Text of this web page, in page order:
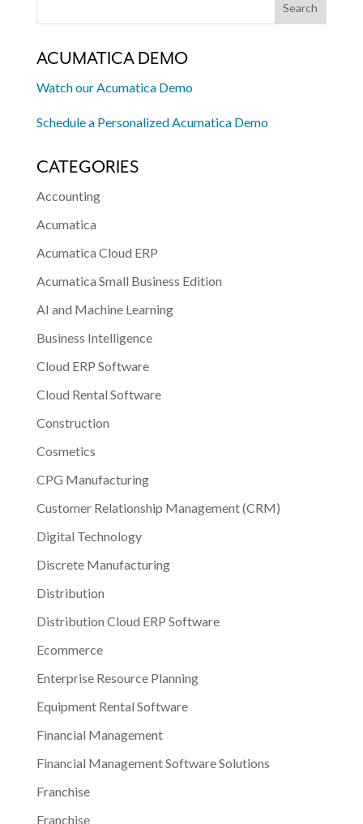
ACUMATICA DEMO
Watch our Acumatica Demo
Schedule a Personalized Acumatica Demo
CATEGORIES
Accounting
Acumatica
Acumatica Cloud ERP
Acumatica Small Business Edition
AI and Machine Learning
Business Intelligence
Cloud ERP Software
Cloud Rental Software
Construction
Cosmetics
CPG Manufacturing
Customer Relationship Management (CRM)
Digital Technology
Discrete Manufacturing
Distribution
Distribution Cloud ERP Software
Ecommerce
Enterprise Resource Planning
Equipment Rental Software
Financial Management
Financial Management Software Solutions
Franchise
Franchise